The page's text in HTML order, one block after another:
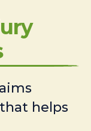
helps